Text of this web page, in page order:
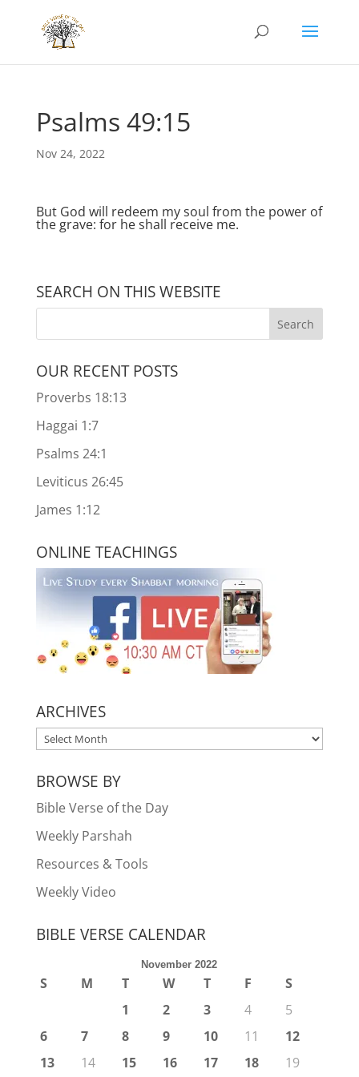
Psalms 49:15
Nov 24, 2022
But God will redeem my soul from the power of
the grave: for he shall receive me.
SEARCH ON THIS WEBSITE
OUR RECENT POSTS
Proverbs 18:13
Haggai 1:7
Psalms 24:1
Leviticus 26:45
James 1:12
ONLINE TEACHINGS
ARCHIVES
ARCHIVES
BROWSE BY
Bible Verse of the Day
Weekly Parshah
Resources & Tools
Weekly Video
BIBLE VERSE CALENDAR
November 2022
S M T W T F
S
1
2 3 4
5
6
7 8 9 10 11
12
13
14 15 16 17 18 19